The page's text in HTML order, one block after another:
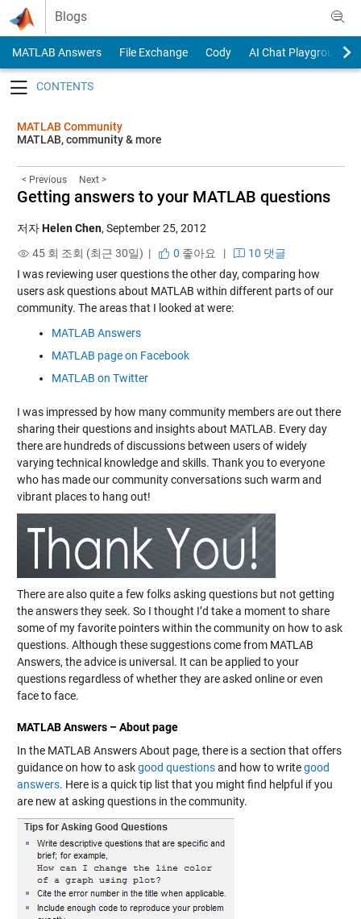
Skip to content
Blogs
MATLAB Answers File Exchange Cody
AI Chat Playground
MATLAB Community
MATLAB, community & more
< Previous Next >
Getting answers to your MATLAB questions
저자Helen Chen, September 25, 2012
45 회 조회 (최근 30일) |
0 좋아요 |
10 댓글
I was reviewing user questions the other day, comparing how
users ask questions about MATLAB within different parts of our
community. The areas that I looked at were:
MATLAB Answers
MATLAB page on Facebook
MATLAB on Twitter
I was impressed by how many community members are out there
sharing their questions and insights about MATLAB. Every day
there are hundreds of discussions between users of widely
varying technical knowledge and skills. Thank you to everyone
who has made our community conversations such warm and
vibrant places to hang out!
There are also quite a few folks asking questions but not getting
the answers they seek. So I thought I’d take a moment to share
some of my favorite pointers within the community on how to ask
questions. Although these suggestions come from MATLAB
Answers, the advice is universal. It can be applied to your
questions regardless of whether they are asked online or even
face to face.
MATLAB Answers – About page
In the MATLAB Answers About page, there is a section that offers
guidance on how to askgood questionsand how to writegood
answers. Here is a quick tip list that you might find helpful if you
are new at asking questions in the community.